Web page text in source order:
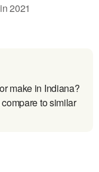
2021
make in Indiana?
to similar